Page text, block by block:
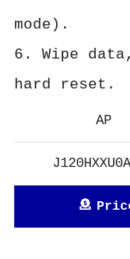
mode).
6. Wipe
hard reset.
AP